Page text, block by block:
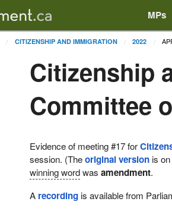
MPs
CITIZENSHIP AND IMMIGRATION 2022
Citizenship
Committee
Evidence of meeting #17 for
session. (Theoriginal version is
winning wordwasamendment.
A recording is available from